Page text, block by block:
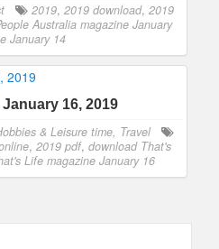
2019, 2019 download, 2019
Australia magazine January
January 14
January 16, 2019
& Leisure time, Travel
, 2019 pdf, download That's
Life magazine January 16